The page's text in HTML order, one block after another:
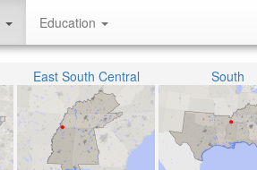
Education
East South Central South